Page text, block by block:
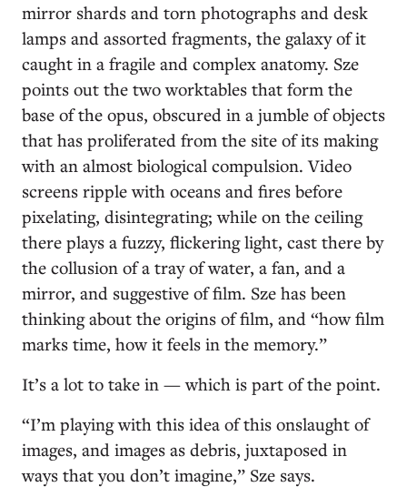
mirror shards and torn photographs and desk
lamps and assorted fragments, the galaxy of it
caught in a fragile and complex anatomy. Sze
points out the two worktables that form the
base of the opus, obscured in a jumble of objects
that has proliferated from the site of its making
with an almost biological compulsion. Video
screens ripple with oceans and fires before
pixelating, disintegrating; while on the ceiling
there plays a fuzzy, flickering light, cast there by
the collusion of a tray of water, a fan, and a
mirror, and suggestive of film. Sze has been
thinking about the origins of film, and “how film
marks time, how it feels in the memory.”
It’s a lot to take in — which is part of the point.
“I’m playing with this idea of this onslaught of
images, and images as debris, juxtaposed in
ways that you don’t imagine,” Sze says.